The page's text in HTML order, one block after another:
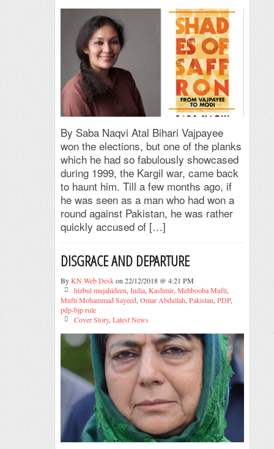
By Saba Naqvi Atal Bihari Vajpayee
won the elections, but one of the planks
which he had so fabulously showcased
during 1999, the Kargil war, came back
to haunt him. Till a few months ago, if
he was seen as a man who had won a
round against Pakistan, he was rather
quickly accused of […]
DISGRACE AND DEPARTURE
ByKN Web Deskon 22/12/2018 @ 4:21 PM
hizbul mujahideen,India,Kashmir,Mehbooba Mufti,
Mufti Mohammad Sayeed,Omar Abdullah,Pakistan,PDP,
pdp-bjp rule
Cover Story,Latest News